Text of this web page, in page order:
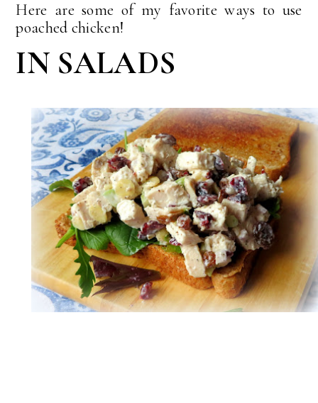
Here are some of my favorite ways to use
poached chicken!
IN SALADS